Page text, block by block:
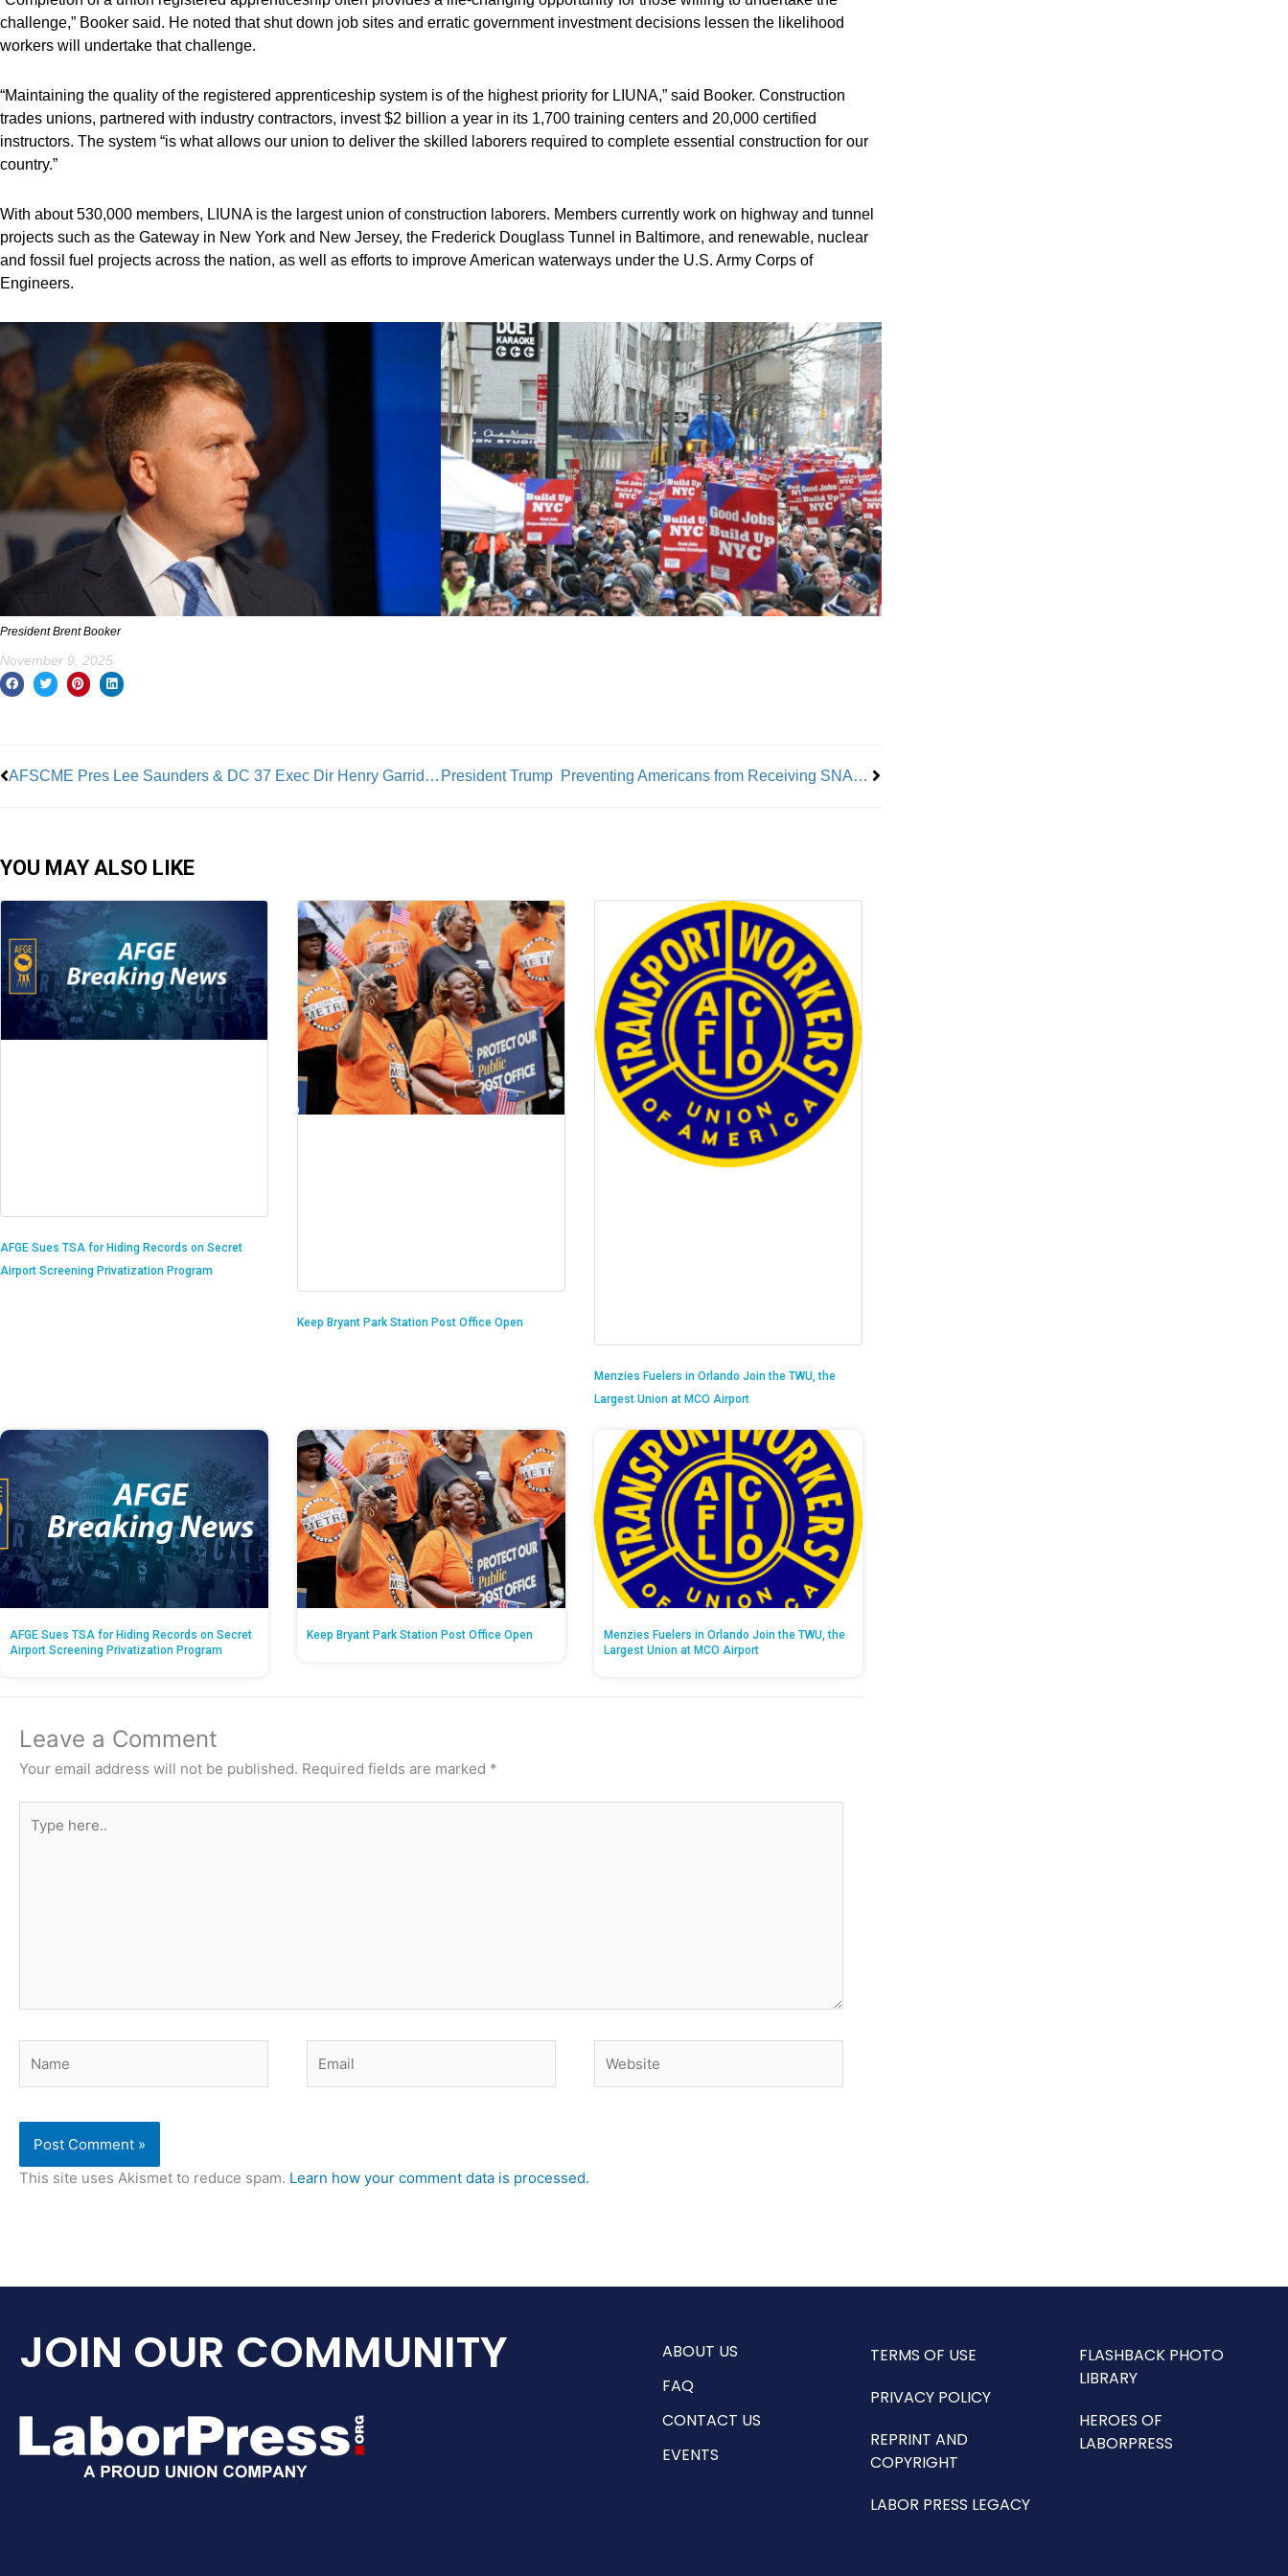
challenge,” Booker said. He noted that shut down job sites and erratic government investment decisions lessen the likelihood
workers will undertake that challenge.
“Maintaining the quality of the registered apprenticeship system is of the highest priority for LIUNA,” said Booker. Construction
trades unions, partnered with industry contractors, invest $2 billion a year in its 1,700 training centers and 20,000 certified
instructors. The system “is what allows our union to deliver the skilled laborers required to complete essential construction for our
country.”
With about 530,000 members, LIUNA is the largest union of construction laborers. Members currently work on highway and tunnel
projects such as the Gateway in New York and New Jersey, the Frederick Douglass Tunnel in Baltimore, and renewable, nuclear
and fossil fuel projects across the nation, as well as efforts to improve American waterways under the U.S. Army Corps of
Engineers.
President Brent Booker
November 9, 2025
AFSCME Pres Lee Saunders & DC 37 Exec Dir Henry Garrido Comments on Elections President Trump Preventing Americans from Receiving SNAP Benefits
YOU MAY ALSO LIKE
AFGE Sues TSA for Hiding Records on Secret
Airport Screening Privatization Program
Keep Bryant Park Station Post Office Open
Menzies Fuelers in Orlando Join the TWU, the
Largest Union at MCO Airport
AFGE Sues TSA for Hiding Records on Secret
Airport Screening Privatization Program
Keep Bryant Park Station Post Office Open
Menzies Fuelers in Orlando Join the TWU, the
Largest Union at MCO Airport
Leave a Comment
Your email address will not be published. Required fields are marked *
here..
This site uses Akismet to reduce spam. Learn how your comment data is processed.
JOIN OUR COMMUNITY
ABOUT US
FAQ
CONTACT US
EVENTS
TERMS OF USE
PRIVACY POLICY
REPRINT AND
COPYRIGHT
LABOR PRESS LEGACY
FLASHBACK PHOTO
LIBRARY
HEROES OF
LABORPRESS